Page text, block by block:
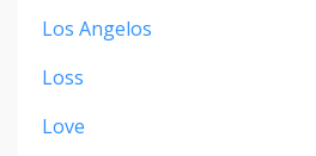
Los Angelos
Loss
Love